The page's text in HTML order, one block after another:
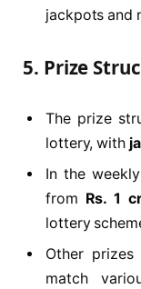
jackpots and
5. Prize
The prize
lottery, with
In the
from Rs. 1
lottery
Other
match